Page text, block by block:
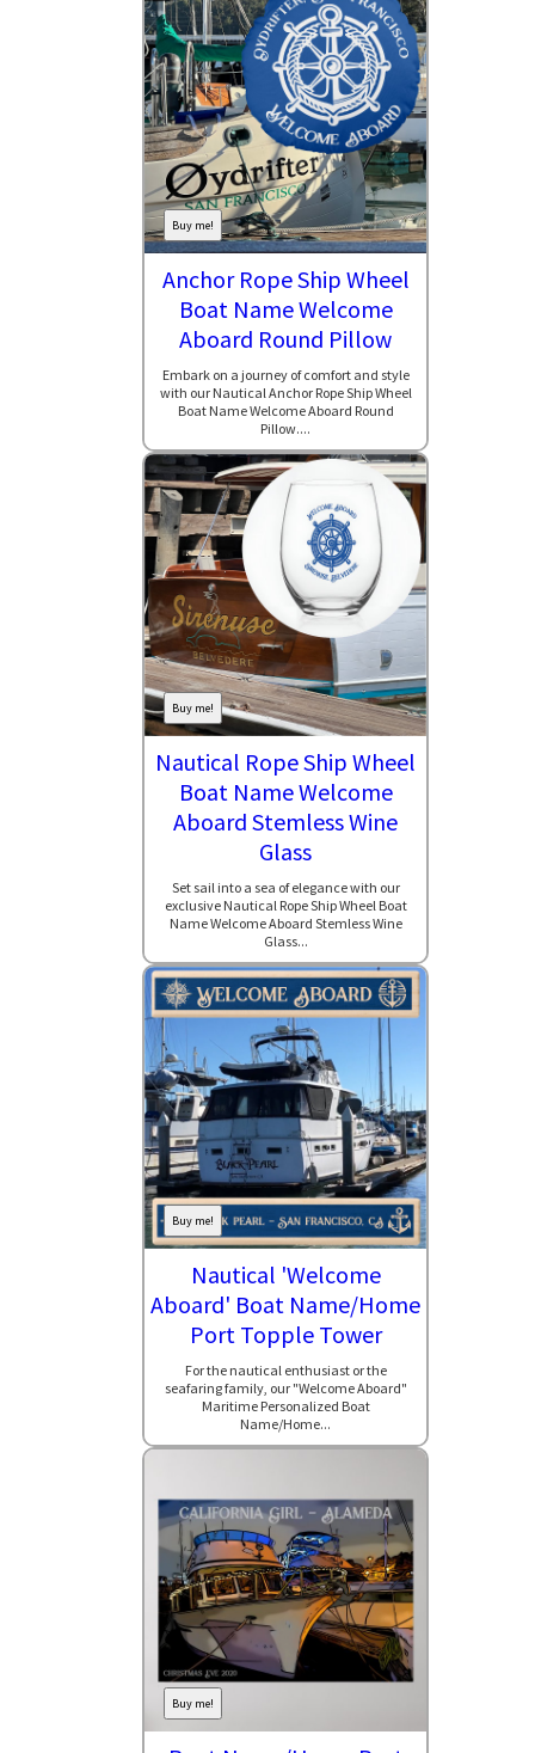
Buy me!
Anchor Rope Ship Wheel
Boat Name Welcome
Aboard Round Pillow
Embark on a journey of comfort and style
with our Nautical Anchor Rope Ship Wheel
Boat Name Welcome Aboard Round
Pillow....
Buy me!
Nautical Rope Ship Wheel
Boat Name Welcome
Aboard Stemless Wine
Glass
Set sail into a sea of elegance with our
exclusive Nautical Rope Ship Wheel Boat
Name Welcome Aboard Stemless Wine
Glass...
Buy me!
Nautical 'Welcome
Aboard' Boat Name/Home
Port Topple Tower
For the nautical enthusiast or the
seafaring family, our "Welcome Aboard"
Maritime Personalized Boat
Name/Home...
Buy me!